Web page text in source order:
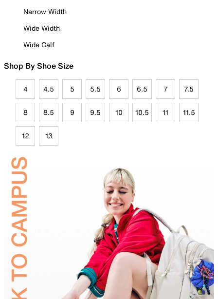
Narrow Width
Wide Width
Wide Calf
Shop By Shoe Size
4 4.5 5 5.5 6 6.5 7 7.5
8 8.5 9 9.5 10 10.5 11 11.5
12 13